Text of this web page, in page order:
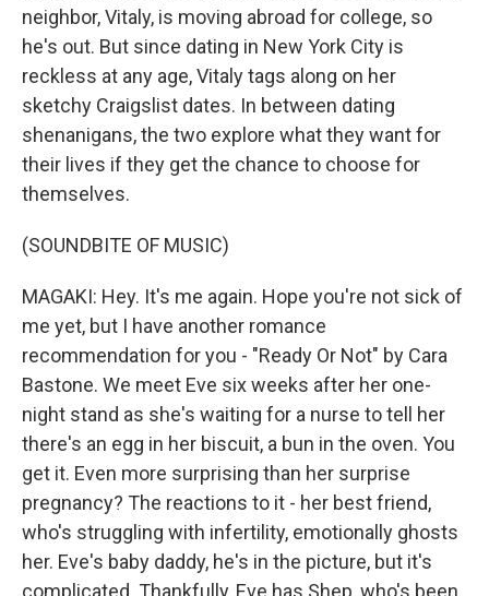
neighbor, Vitaly, is moving abroad for college, so
he's out. But since dating in New York City is
reckless at any age, Vitaly tags along on her
sketchy Craigslist dates. In between dating
shenanigans, the two explore what they want for
their lives if they get the chance to choose for
themselves.
(SOUNDBITE OF MUSIC)
MAGAKI: Hey. It's me again. Hope you're not sick of
me yet, but I have another romance
recommendation for you - "Ready Or Not" by Cara
Bastone. We meet Eve six weeks after her one-
night stand as she's waiting for a nurse to tell her
there's an egg in her biscuit, a bun in the oven. You
get it. Even more surprising than her surprise
pregnancy? The reactions to it - her best friend,
who's struggling with infertility, emotionally ghosts
her. Eve's baby daddy, he's in the picture, but it's
complicated. Thankfully, Eve has Shep, who's been